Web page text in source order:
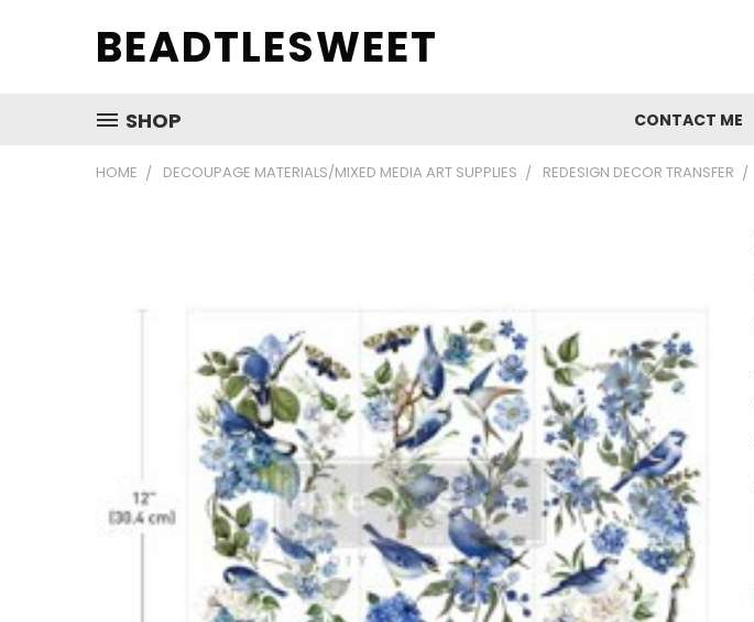
BEADTLESWEET
SHOP CONTACT ME
HOME DECOUPAGE MATERIALS/MIXED MEDIA ART SUPPLIES REDESIGN DECOR TRANSFER